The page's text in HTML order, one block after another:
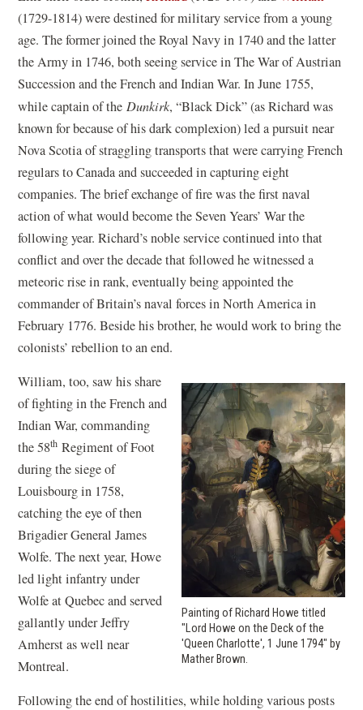
(1729-1814) were destined for military service from a young
age. The former joined the Royal Navy in 1740 and the latter
the Army in 1746, both seeing service in The War of Austrian
Succession and the French and Indian War. In June 1755,
while captain of theDunkirk, “Black Dick” (as Richard was
known for because of his dark complexion) led a pursuit near
Nova Scotia of straggling transports that were carrying French
regulars to Canada and succeeded in capturing eight
companies. The brief exchange of fire was the first naval
action of what would become the Seven Years’ War the
following year. Richard’s noble service continued into that
conflict and over the decade that followed he witnessed a
meteoric rise in rank, eventually being appointed the
commander of Britain’s naval forces in North America in
February 1776. Beside his brother, he would work to bring the
colonists’ rebellion to an end.
Painting of Richard Howe titled
"Lord Howe on the Deck of the
'Queen Charlotte', 1 June 1794" by
Mather Brown.
William, too, saw his share
of fighting in the French and
Indian War, commanding
the 58th Regiment of Foot
during the siege of
Louisbourg in 1758,
catching the eye of then
Brigadier General James
Wolfe. The next year, Howe
led light infantry under
Wolfe at Quebec and served
gallantly under Jeffry
Amherst as well near
Montreal.
Following the end of hostilities, while holding various posts